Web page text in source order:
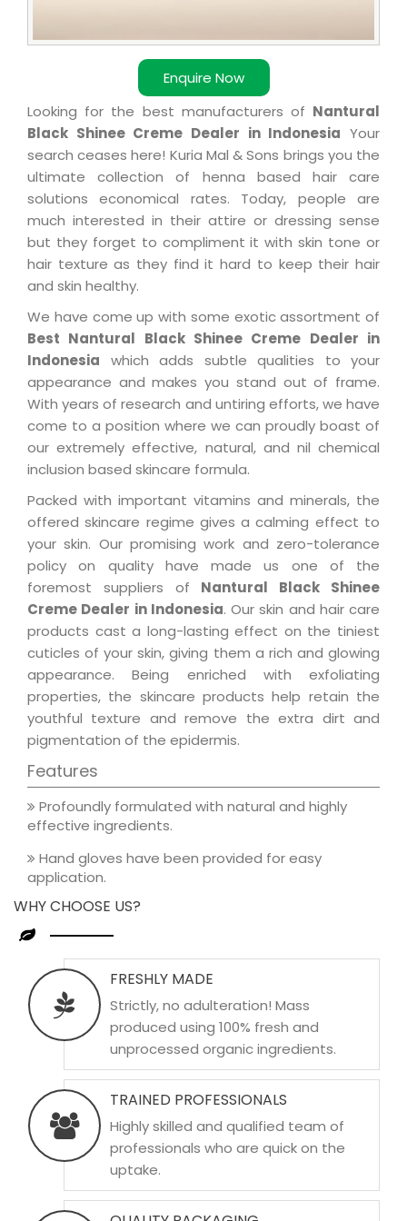
Enquire Now
Looking for the best manufacturers of Nantural
Black Shinee Creme Dealer in Indonesia Your
search ceases here! Kuria Mal & Sons brings you the
ultimate collection of henna based hair care
solutions economical rates. Today, people are
much interested in their attire or dressing sense
but they forget to compliment it with skin tone or
hair texture as they find it hard to keep their hair
and skin healthy.
We have come up with some exotic assortment of
Best Nantural Black Shinee Creme Dealer in
Indonesia which adds subtle qualities to your
appearance and makes you stand out of frame.
With years of research and untiring efforts, we have
come to a position where we can proudly boast of
our extremely effective, natural, and nil chemical
inclusion based skincare formula.
Packed with important vitamins and minerals, the
offered skincare regime gives a calming effect to
your skin. Our promising work and zero-tolerance
policy on quality have made us one of the
foremost suppliers of Nantural Black Shinee
Creme Dealer in Indonesia. Our skin and hair care
products cast a long-lasting effect on the tiniest
cuticles of your skin, giving them a rich and glowing
appearance. Being enriched with exfoliating
properties, the skincare products help retain the
youthful texture and remove the extra dirt and
pigmentation of the epidermis.
Features
Profoundly formulated with natural and highly
effective ingredients.
Hand gloves have been provided for easy
application.
WHY CHOOSE US?
FRESHLY MADE
Strictly, no adulteration! Mass
produced using 100% fresh and
unprocessed organic ingredients.
TRAINED PROFESSIONALS
Highly skilled and qualified team of
professionals who are quick on the
uptake.